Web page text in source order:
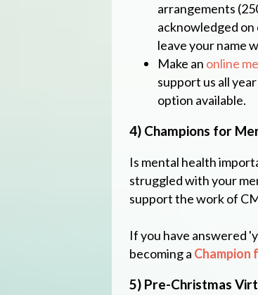
arrangements
acknowledged
leave your name
Make an online
support us all
option available.
4) Champions for
Is mental health
struggled with your
support the work of
If you have answered
becoming a Champion
5) Pre-Christmas